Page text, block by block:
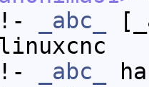
_abc_
_abc_